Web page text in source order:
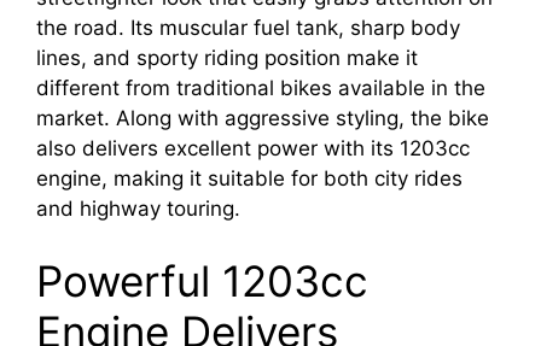
the road. Its muscular fuel tank, sharp body
lines, and sporty riding position make it
different from traditional bikes available in the
market. Along with aggressive styling, the bike
also delivers excellent power with its 1203cc
engine, making it suitable for both city rides
and highway touring.
Powerful 1203cc
Engine Delivers